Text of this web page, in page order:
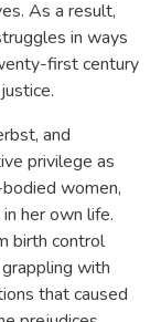
As a result,
in ways
first century
and
privilege as
women,
her own life.
birth control
with
that caused